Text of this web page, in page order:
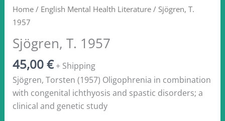
Home/ English Mental Health Literature/ Sjögren, T.
1957
Sjögren, T. 1957
45,00€+ Shipping
Sjögren, Torsten (1957) Oligophrenia in combination
with congenital ichthyosis and spastic disorders; a
clinical and genetic study